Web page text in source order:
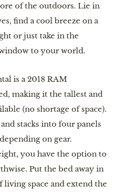
of the outdoors. Lie in
find a cool breeze on a
or just take in the
to your world.
is a 2018 RAM
making it the tallest and
(no shortage of space).
stacks into four panels
on gear.
you have the option to
Put the bed away in
space and extend the